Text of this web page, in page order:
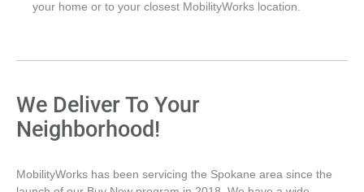
your home or to your closest MobilityWorks location.
We Deliver To Your
Neighborhood!
MobilityWorks has been servicing the Spokane area since the